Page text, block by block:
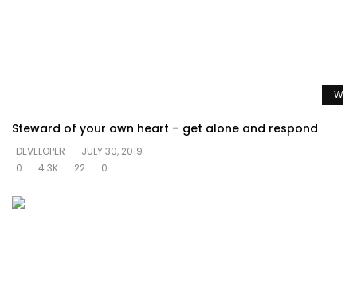
Steward of your own heart – get alone and respond
DEVELOPER
JULY 30, 2019
0
4.3K 22 0